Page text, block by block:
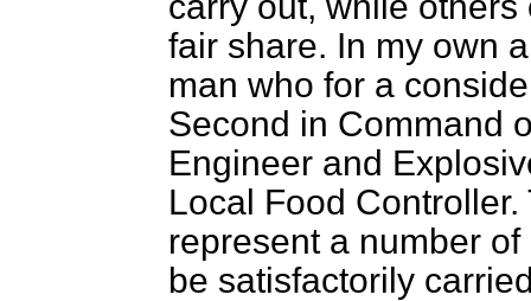
fair share. In my own
man who for a
Second in Command
Engineer and
Local Food
represent a number
be satisfactorily